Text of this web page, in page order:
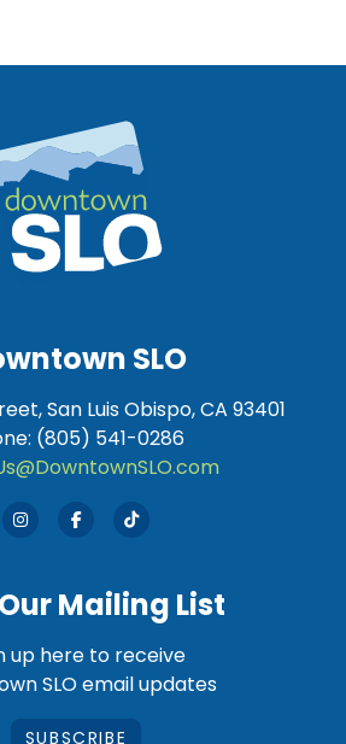
SLO
San Luis Obispo, CA 93401
(805) 541-0286
Mailing List
up here to receive
SLO email updates
SUBSCRIBE